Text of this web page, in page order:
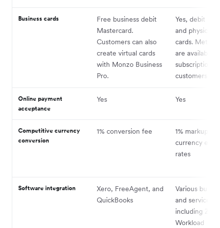
Business cards
Free business debit
Mastercard.
Customers can also
create virtual cards
with Monzo Business
Pro.
Yes, debit
and physical
cards. Metal
are available
subscription
customers.
Online payment
acceptance
Yes Yes
Competitive currency
conversion
1% conversion fee
1% markup on
currency
rates
Software integration
Xero, FreeAgent, and
QuickBooks
Various
and services,
including
Workload